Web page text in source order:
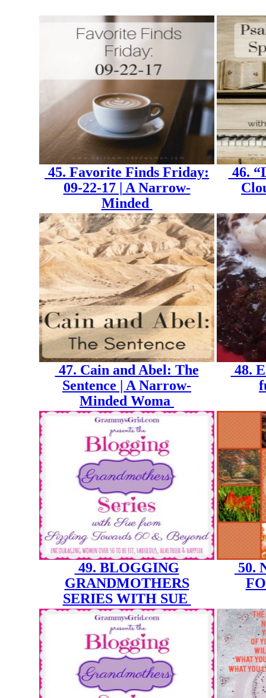
45. Favorite Finds Friday:
09-22-17 | A Narrow-
Minded
46.
47. Cain and Abel: The
Sentence | A Narrow-
Minded Woma
48.
49. BLOGGING
GRANDMOTHERS
SERIES WITH SUE
50.